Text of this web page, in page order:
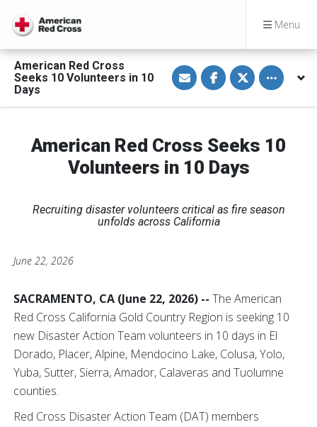
Menu
American Red Cross
Seeks 10 Volunteers in 10
Days
S
h
a
e
E
a
S
h
a
e
F
a
e
b
k
S
h
a
e
T
w
t
t
Toggle
American Red Cross Seeks 10
Volunteers in 10 Days
Recruiting disaster volunteers critical as fire season
unfolds across California
June 22, 2026
SACRAMENTO, CA (June 22, 2026) -- The American
Red Cross California Gold Country Region is seeking 10
new Disaster Action Team volunteers in 10 days in El
Dorado, Placer, Alpine, Mendocino Lake, Colusa, Yolo,
Yuba, Sutter, Sierra, Amador, Calaveras and Tuolumne
counties.
Red Cross Disaster Action Team (DAT) members